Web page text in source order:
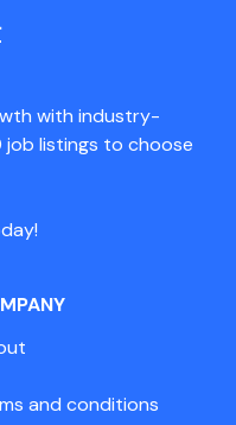
with industry-
job listings to choose
and conditions